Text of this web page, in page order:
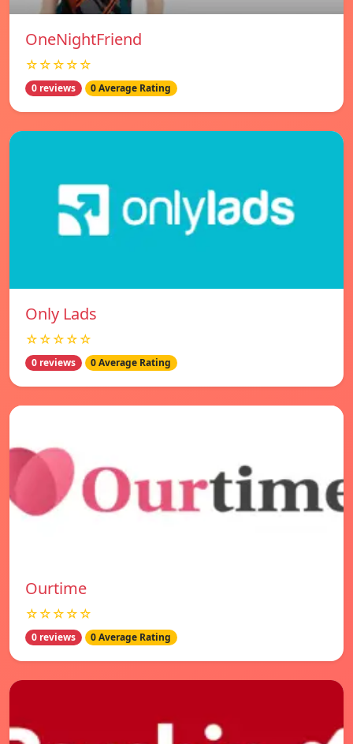
OneNightFriend
☆☆☆☆☆
0 reviews 0 Average Rating
Only Lads
☆☆☆☆☆
0 reviews 0 Average Rating
Ourtime
☆☆☆☆☆
0 reviews 0 Average Rating